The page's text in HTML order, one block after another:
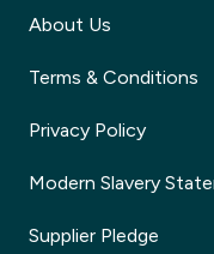
About Us
Terms & Conditions
Privacy Policy
Modern Slavery
Supplier Pledge